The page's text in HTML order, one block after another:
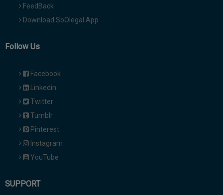
FeedBack
Download SoOlegal App
Follow Us
Facebook
Linkedin
Twitter
Tumblr
Pinterest
Instagram
YouTube
SUPPORT